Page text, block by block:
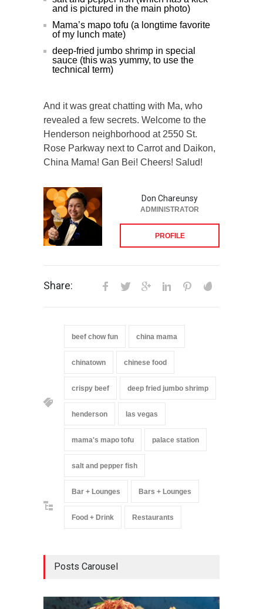
and is pictured in the main photo)
Mama’s mapo tofu (a longtime favorite
of my lunch mate)
deep-fried jumbo shrimp in special
sauce (this was yummy, to use the
technical term)
And it was great chatting with Ma, who
revealed a few secrets. Welcome to the
Henderson neighborhood at 2550 St.
Rose Parkway next to Carrot and Daikon,
China Mama! Gan Bei! Cheers! Salud!
Don Chareunsy
ADMINISTRATOR
PROFILE
Share:
beef chow fun china mama
chinatown chinese food
crispy beef deep fried jumbo shrimp
henderson las vegas
mama's mapo tofu palace station
salt and pepper fish
Bar + Lounges Bars + Lounges
Food + Drink Restaurants
Posts Carousel